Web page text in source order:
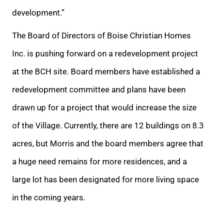
development.”
The Board of Directors of Boise Christian Homes
Inc. is pushing forward on a redevelopment project
at the BCH site. Board members have established a
redevelopment committee and plans have been
drawn up for a project that would increase the size
of the Village. Currently, there are 12 buildings on 8.3
acres, but Morris and the board members agree that
a huge need remains for more residences, and a
large lot has been designated for more living space
in the coming years.